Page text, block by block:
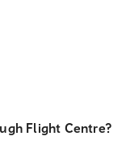
Flight Centre?